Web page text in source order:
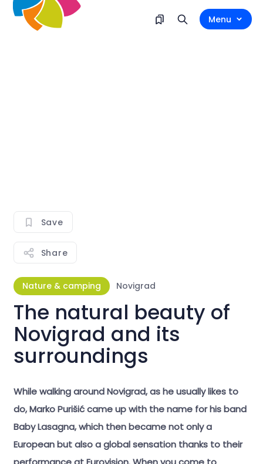
Menu
Save
Share
Nature & camping Novigrad
The natural beauty of
Novigrad and its
surroundings
While walking around Novigrad, as he usually likes to
do, Marko Purišić came up with the name for his band
Baby Lasagna, which then became not only a
European but also a global sensation thanks to their